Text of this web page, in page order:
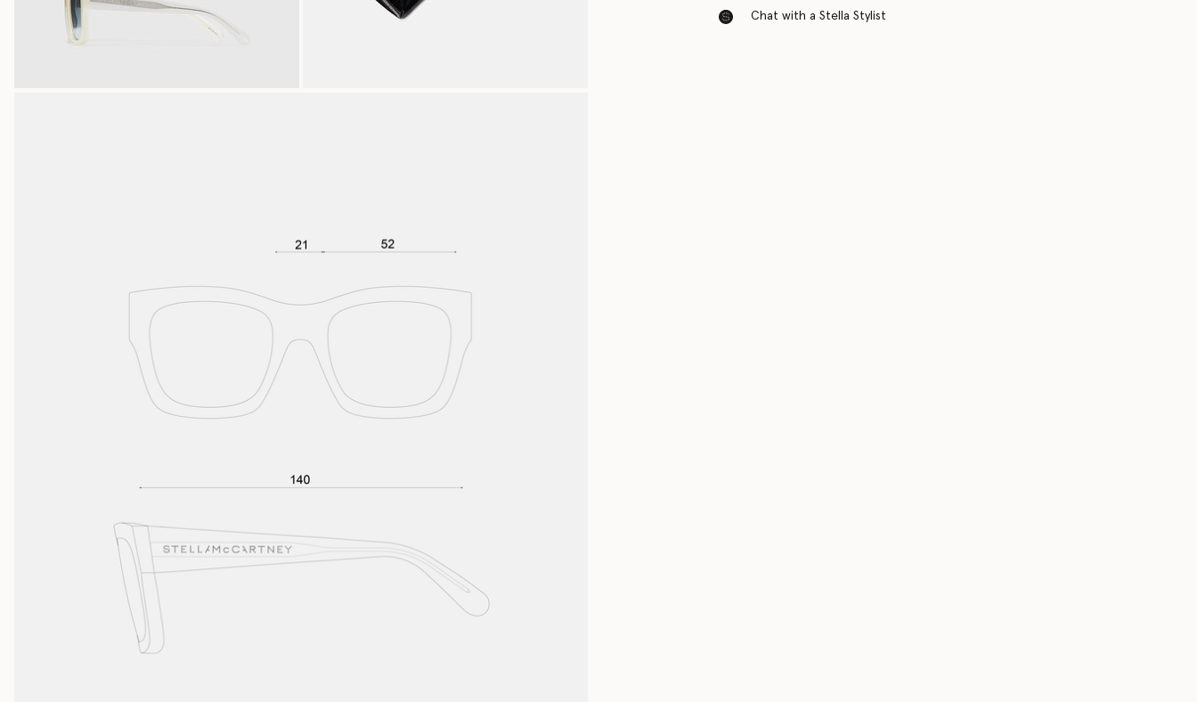
Chat with a Stella Stylist